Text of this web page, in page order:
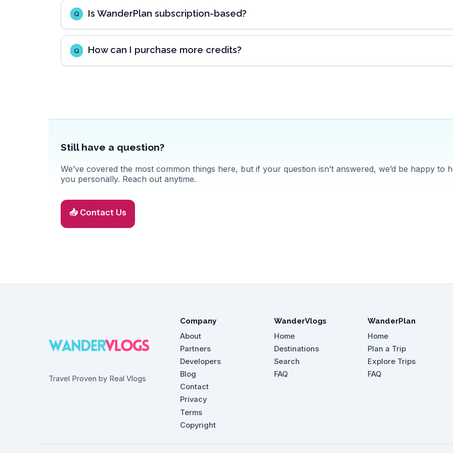
Q Is WanderPlan subscription-based?
Q How can I purchase more credits?
Still have a question?
We’ve covered the most common things here, but if your question isn’t answered, we’d be happy to
you personally. Reach out anytime.
📥 Contact Us
Travel Proven by Real Vlogs
Company
About
Partners
Developers
Blog
Contact
Privacy
Terms
Copyright
WanderVlogs
Home
Destinations
Search
FAQ
WanderPlan
Home
Plan a Trip
Explore Trips
FAQ